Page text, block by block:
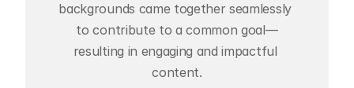
backgrounds came together seamlessly
to contribute to a common goal—
resulting in engaging and impactful
content.